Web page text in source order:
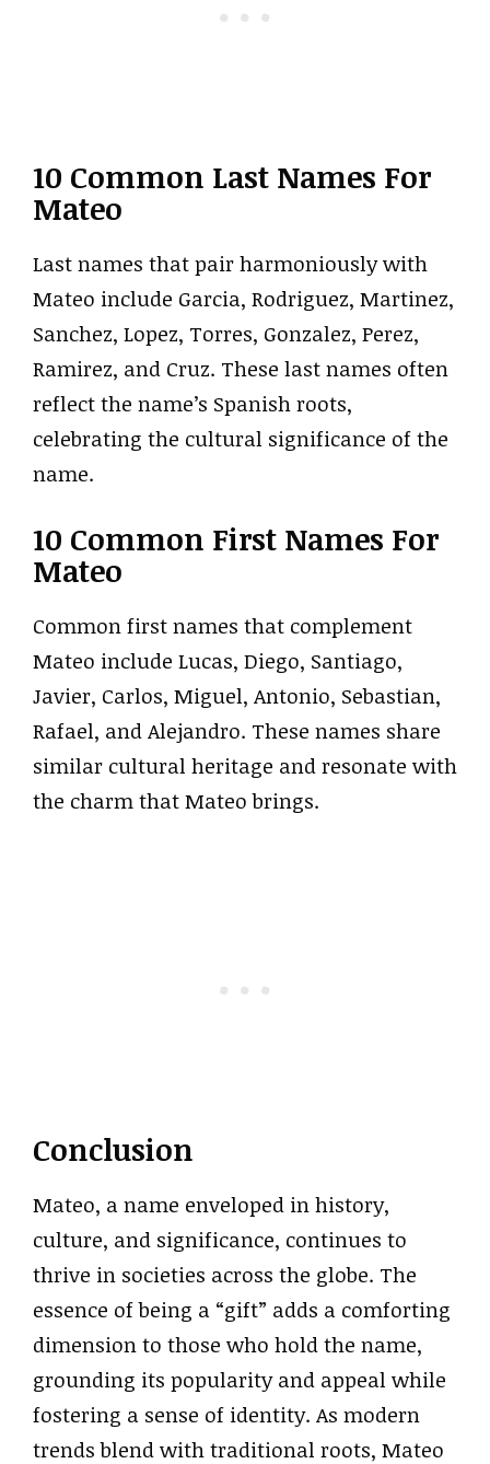
10 Common Last Names For
Mateo
Last names that pair harmoniously with
Mateo include Garcia, Rodriguez, Martinez,
Sanchez, Lopez, Torres, Gonzalez, Perez,
Ramirez, and Cruz. These last names often
reflect the name’s Spanish roots,
celebrating the cultural significance of the
name.
10 Common First Names For
Mateo
Common first names that complement
Mateo include Lucas, Diego, Santiago,
Javier, Carlos, Miguel, Antonio, Sebastian,
Rafael, and Alejandro. These names share
similar cultural heritage and resonate with
the charm that Mateo brings.
Conclusion
Mateo, a name enveloped in history,
culture, and significance, continues to
thrive in societies across the globe. The
essence of being a “gift” adds a comforting
dimension to those who hold the name,
grounding its popularity and appeal while
fostering a sense of identity. As modern
trends blend with traditional roots, Mateo